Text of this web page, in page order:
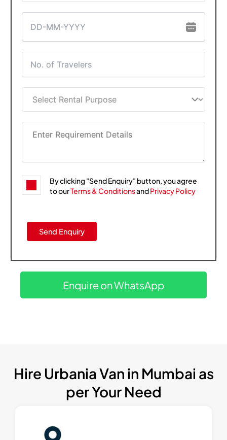
By clicking "Send Enquiry" button, you agree
to ourTerms & ConditionsandPrivacy Policy
Enquire on WhatsApp
Hire Urbania Van in Mumbai as
per Your Need